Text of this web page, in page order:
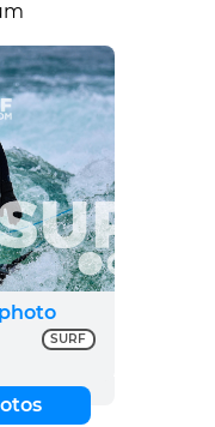
SURF